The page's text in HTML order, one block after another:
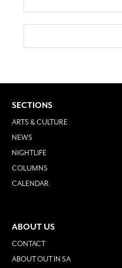
SECTIONS
ARTS & CULTURE
NEWS
NIGHTLIFE
COLUMNS
CALENDAR
ABOUT US
CONTACT
ABOUT OUT IN SA